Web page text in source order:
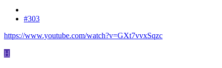
#303
https://www.youtube.com/watch?v=GXt7vvxSqzc
H